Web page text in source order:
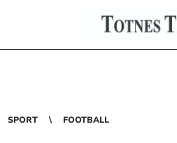
SPORT FOOTBALL